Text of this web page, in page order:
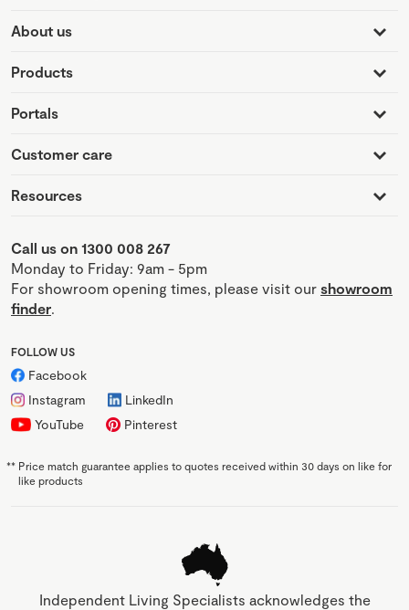
About us
Products
Portals
Customer care
Resources
Call us on 1300 008 267
Monday to Friday: 9am - 5pm
For showroom opening times, please visit our showroom
finder.
FOLLOW US
Facebook
Instagram
LinkedIn
YouTube
Pinterest
** Price match guarantee applies to quotes received within 30 days on like for
like products
Independent Living Specialists acknowledges the